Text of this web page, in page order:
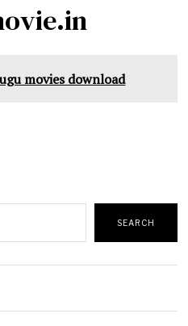
movies download
SEARCH